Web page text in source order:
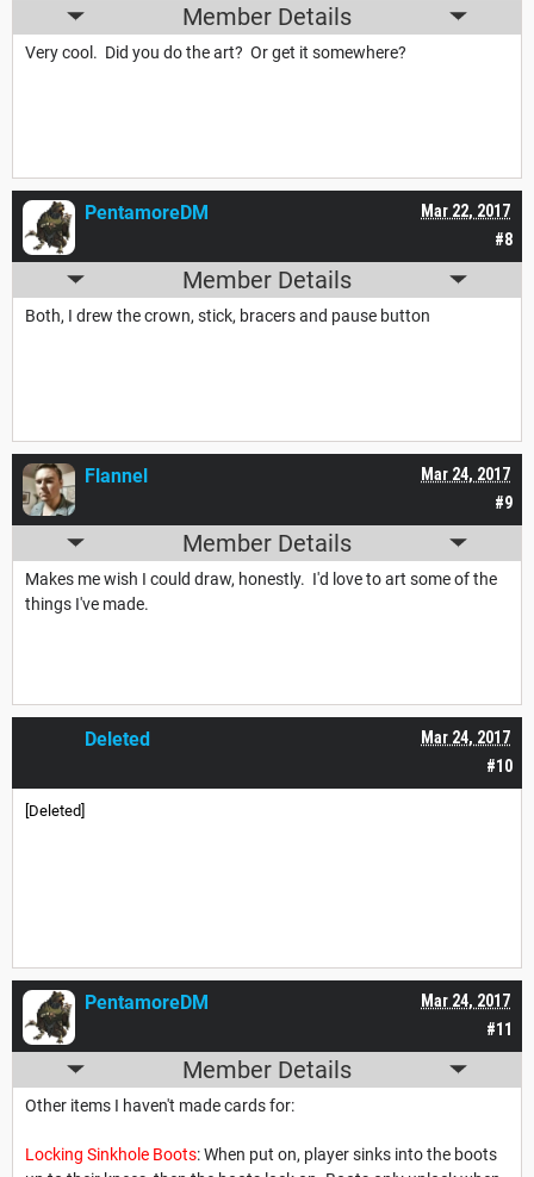
Member Details
Very cool. Did you do the art? Or get it somewhere?
#8
Mar 22, 2017
PentamoreDM
Member Details
Both, I drew the crown, stick, bracers and pause button
#9
Mar 24, 2017
Flannel
Member Details
Makes me wish I could draw, honestly. I'd love to art some of the
things I've made.
#10
Mar 24, 2017
Deleted
[Deleted]
#11
Mar 24, 2017
PentamoreDM
Member Details
Other items I haven't made cards for:
Locking Sinkhole Boots: When put on, player sinks into the boots